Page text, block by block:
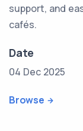
support, and
cafés.
Date
04 Dec 2025
Browse